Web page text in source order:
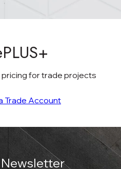
for trade projects
Trade Account